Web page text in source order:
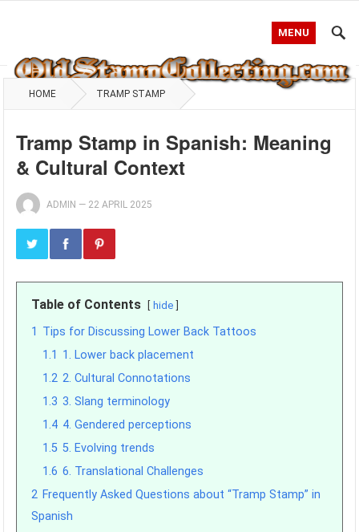
MENU
HOME TRAMP STAMP
Tramp Stamp in Spanish: Meaning
& Cultural Context
ADMIN — 22 APRIL 2025
Table of Contents hide
1 Tips for Discussing Lower Back Tattoos
1.1 1. Lower back placement
1.2 2. Cultural Connotations
1.3 3. Slang terminology
1.4 4. Gendered perceptions
1.5 5. Evolving trends
1.6 6. Translational Challenges
2 Frequently Asked Questions about “Tramp Stamp” in
Spanish